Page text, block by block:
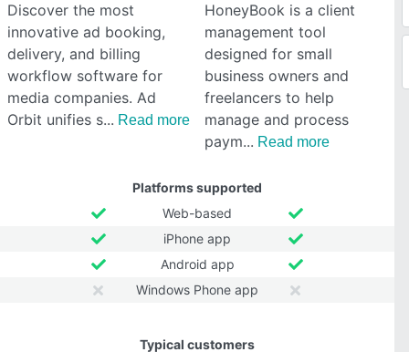
Discover the most
innovative ad booking,
delivery, and billing
workflow software for
media companies. Ad
Orbit unifies s
Read more
HoneyBook is a client
management tool
designed for small
business owners and
freelancers to help
manage and process
paym
Read more
Platforms supported
Web-based
iPhone app
Android app
Windows Phone app
Typical customers